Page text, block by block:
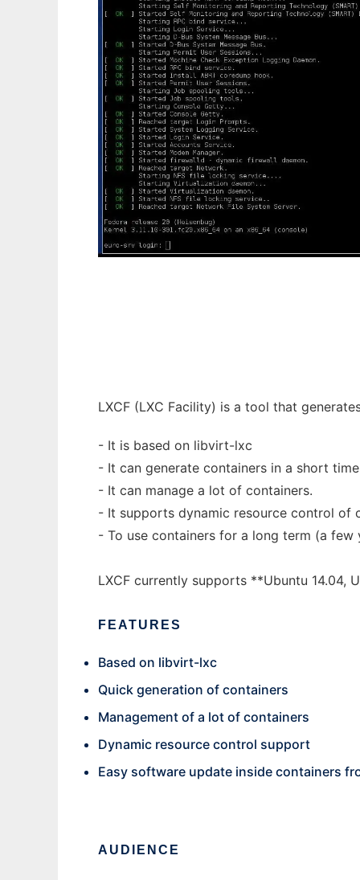
LXCF (LXC Facility) is a tool that
- It is based on libvirt-lxc
- It can generate containers in a short
- It can manage a lot of containers.
- It supports dynamic resource control of
- To use containers for a long term (a
LXCF currently supports **Ubuntu 14.04,
FEATURES
Based on libvirt-lxc
Quick generation of containers
Management of a lot of containers
Dynamic resource control support
Easy software update inside containers
AUDIENCE